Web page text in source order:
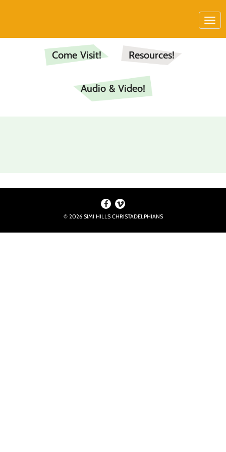
Come Visit! Resources!
Audio & Video!
© 2026 SIMI HILLS CHRISTADELPHIANS